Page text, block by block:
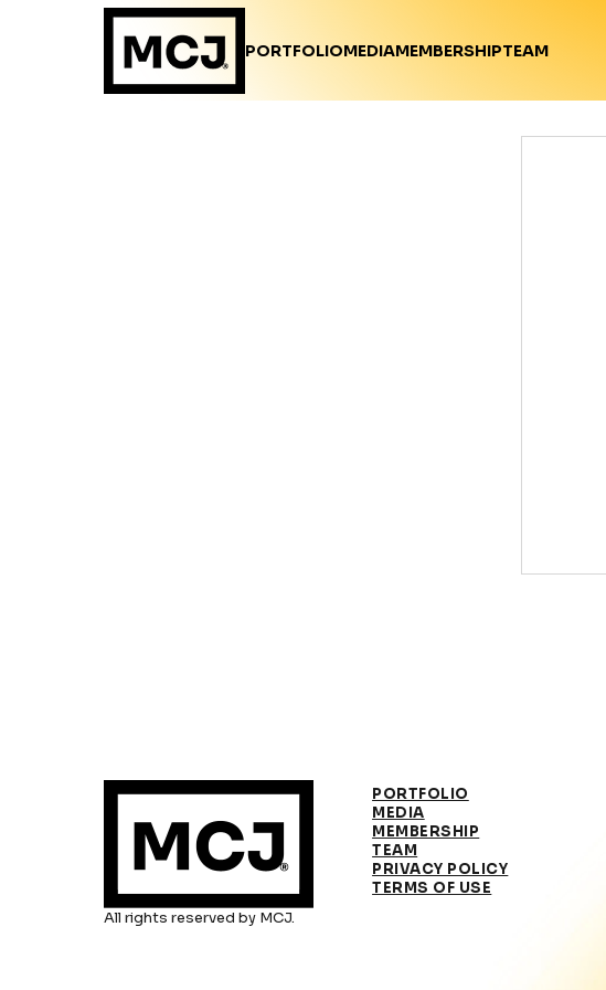
PORTFOLIOMEDIAMEMBERSHIPTEAM
All rights reserved by MCJ.
PORTFOLIO
MEDIA
MEMBERSHIP
TEAM
PRIVACY POLICY
TERMS OF USE